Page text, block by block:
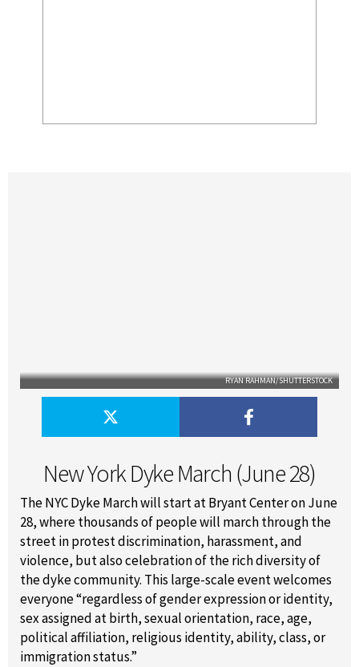
New York Dyke March (June 28)
RYAN RAHMAN/SHUTTERSTOCK
The NYC Dyke March will start at Bryant Center on June
28, where thousands of people will march through the
street in protest discrimination, harassment, and
violence, but also celebration of the rich diversity of
the dyke community. This large-scale event welcomes
everyone “regardless of gender expression or identity,
sex assigned at birth, sexual orientation, race, age,
political affiliation, religious identity, ability, class, or
immigration status.”